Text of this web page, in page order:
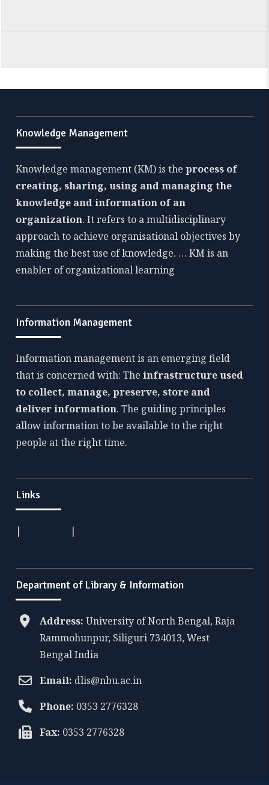
Knowledge Management
Knowledge management (KM) is theprocess of
creating, sharing, using and managing the
knowledge and information of an
organization. It refers to a multidisciplinary
approach to achieve organisational objectives by
making the best use of knowledge. … KM is an
enabler of organizational learning
Information Management
Information management is an emerging field
that is concerned with: Theinfrastructure used
to collect, manage, preserve, store and
deliver information. The guiding principles
allow information to be available to the right
people at the right time.
Links
| |
Department of Library & Information
Address: University of North Bengal, Raja
Rammohunpur, Siliguri 734013, West
Bengal India
Email: dlis@nbu.ac.in
Phone: 0353 2776328
Fax: 0353 2776328